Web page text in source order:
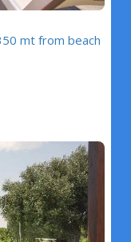
mt from beach